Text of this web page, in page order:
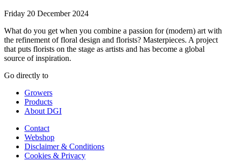
Friday 20 December 2024
What do you get when you combine a passion for (modern) art with
the refinement of floral design and florists? Masterpieces. A project
that puts florists on the stage as artists and has become a global
source of inspiration.
Go directly to
Growers
Products
About DGI
Contact
Webshop
Disclaimer & Conditions
Cookies & Privacy